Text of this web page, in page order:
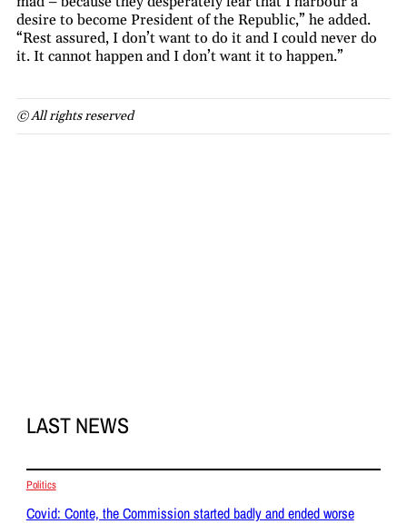
desire to become President of the Republic,” he added.
“Rest assured, I don’t want to do it and I could never do
it. It cannot happen and I don’t want it to happen.”
© All rights reserved
LAST NEWS
Politics
Covid: Conte, the Commission started badly and ended worse